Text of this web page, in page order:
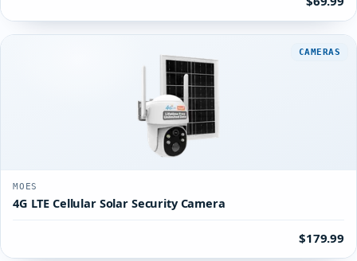
CAMERAS
MOES
4G LTE Cellular Solar Security Camera
$179.99